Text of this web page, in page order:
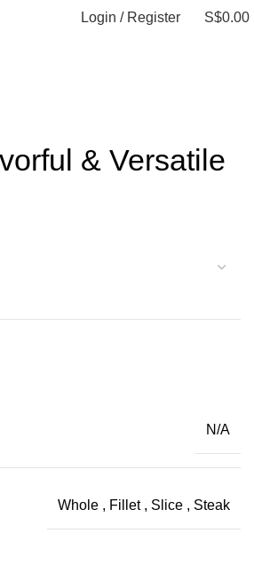
Login / Register S$0.00
& Versatile
N/A
Whole , Fillet , Slice , Steak